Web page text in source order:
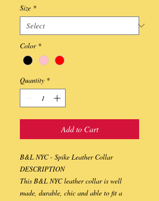
Size *
Color *
Quantity *
Add to Cart
B&L NYC - Spike Leather Collar
DESCRIPTION
This B&L NYC leather collar is well
made, durable, chic and able to fit a